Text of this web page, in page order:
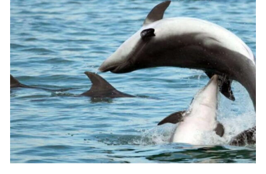
&
SUNSET
TOUR
WITH
DINNER
&
DRINKS